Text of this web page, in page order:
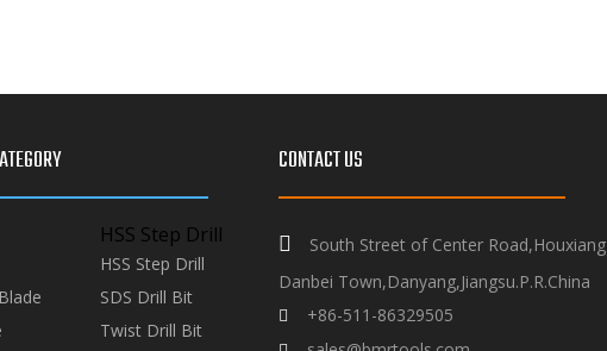
HSS Step Drill
HSS Step Drill
SDS Drill Bit
Twist Drill Bit
CONTACT US
 South Street of Center Road,Houxiang
Danbei Town,Danyang,Jiangsu.P.R.China
 +86-511-86329505